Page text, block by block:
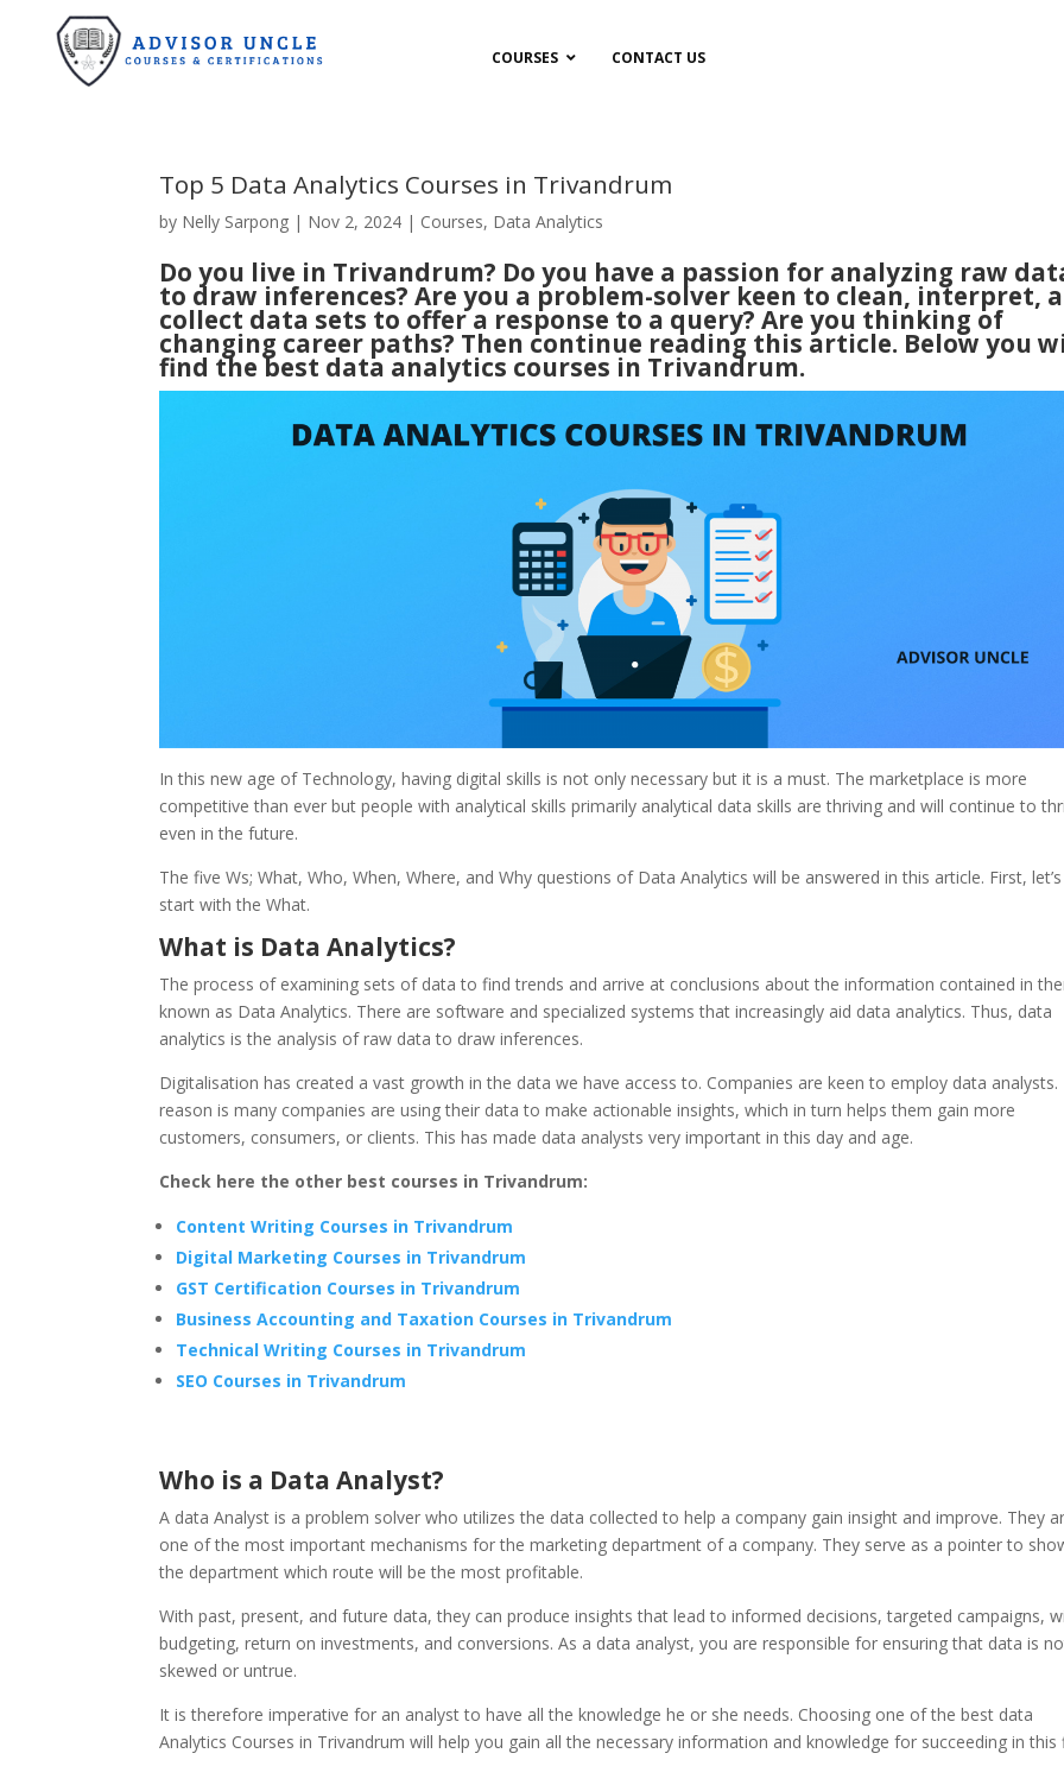
COURSES CONTACT US
Top 5 Data Analytics Courses in Trivandrum
by Nelly Sarpong | Nov 2, 2024 | Courses, Data Analytics
Do you live in Trivandrum? Do you have a passion for analyzing raw
to draw inferences? Are you a problem-solver keen to clean, interpret,
collect data sets to offer a response to a query? Are you thinking of
changing career paths? Then continue reading this article. Below you
find the best data analytics courses in Trivandrum.
In this new age of Technology, having digital skills is not only necessary but it is a must. The marketplace is more
competitive than ever but people with analytical skills primarily analytical data skills are thriving and will continue to
even in the future.
The five Ws; What, Who, When, Where, and Why questions of Data Analytics will be answered in this article. First, let’s
start with the What.
What is Data Analytics?
The process of examining sets of data to find trends and arrive at conclusions about the information contained in
known as Data Analytics. There are software and specialized systems that increasingly aid data analytics. Thus, data
analytics is the analysis of raw data to draw inferences.
Digitalisation has created a vast growth in the data we have access to. Companies are keen to employ data analysts.
reason is many companies are using their data to make actionable insights, which in turn helps them gain more
customers, consumers, or clients. This has made data analysts very important in this day and age.
Check here the other best courses in Trivandrum:
Content Writing Courses in Trivandrum
Digital Marketing Courses in Trivandrum
GST Certification Courses in Trivandrum
Business Accounting and Taxation Courses in Trivandrum
Technical Writing Courses in Trivandrum
SEO Courses in Trivandrum
Who is a Data Analyst?
A data Analyst is a problem solver who utilizes the data collected to help a company gain insight and improve. They
one of the most important mechanisms for the marketing department of a company. They serve as a pointer to
the department which route will be the most profitable.
With past, present, and future data, they can produce insights that lead to informed decisions, targeted campaigns,
budgeting, return on investments, and conversions. As a data analyst, you are responsible for ensuring that data is
skewed or untrue.
It is therefore imperative for an analyst to have all the knowledge he or she needs. Choosing one of the best data
Analytics Courses in Trivandrum will help you gain all the necessary information and knowledge for succeeding in this